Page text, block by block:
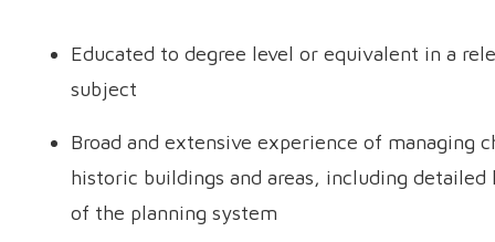
Educated to degree level or equivalent in a
subject
Broad and extensive experience of managing
historic buildings and areas, including detailed
of the planning system